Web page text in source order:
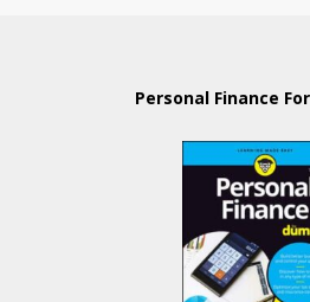
Personal Finance